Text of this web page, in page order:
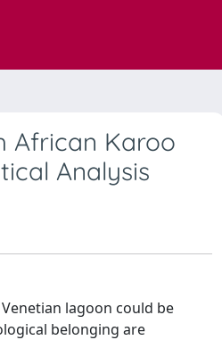
African Karoo
Analysis
lagoon could be
belonging are